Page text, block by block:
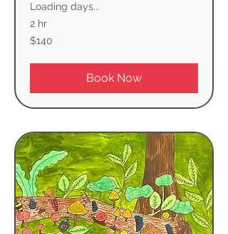
Loading days...
2 hr
140
US
$140
Book Now